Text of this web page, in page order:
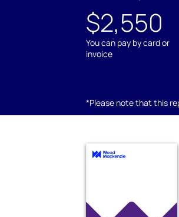
$2,550
You can pay by card or
invoice
*Please note that this